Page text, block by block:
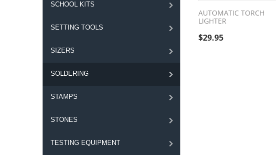
SCHOOL KITS
SETTING TOOLS
SIZERS
SOLDERING
STAMPS
STONES
TESTING EQUIPMENT
AUTOMATIC TORCH
LIGHTER
$29.95